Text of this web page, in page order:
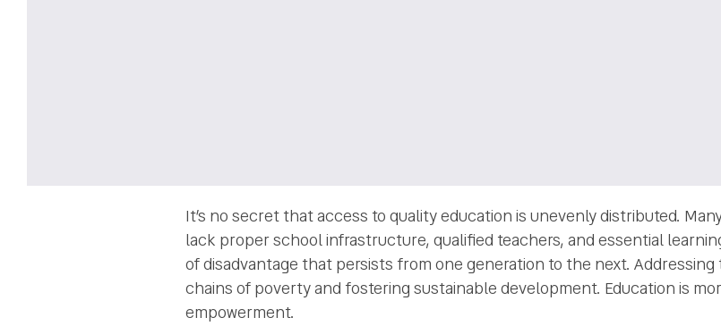
It’s no secret that access to quality education is unevenly distributed.
lack proper school infrastructure, qualified teachers, and essential
of disadvantage that persists from one generation to the next.
chains of poverty and fostering sustainable development. Education is
empowerment.